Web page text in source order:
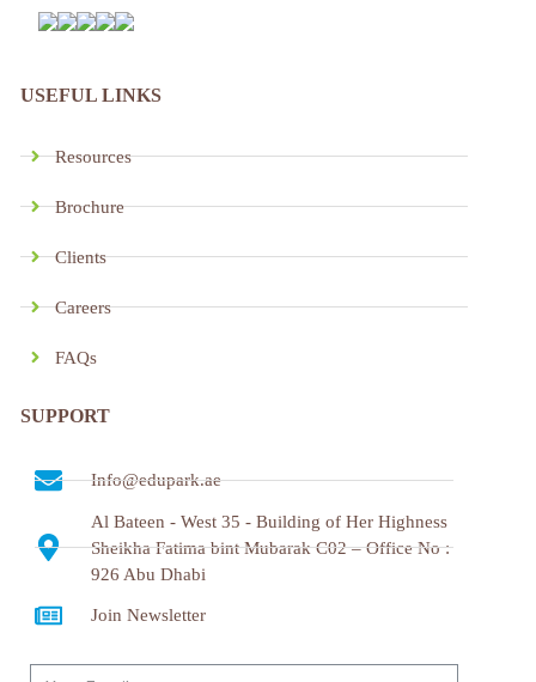
USEFUL LINKS
Resources
Brochure
Clients
Careers
FAQs
SUPPORT
Info@edupark.ae
Al Bateen - West 35 - Building of Her Highness
Sheikha Fatima bint Mubarak C02 – Office No :
926 Abu Dhabi
Join Newsletter